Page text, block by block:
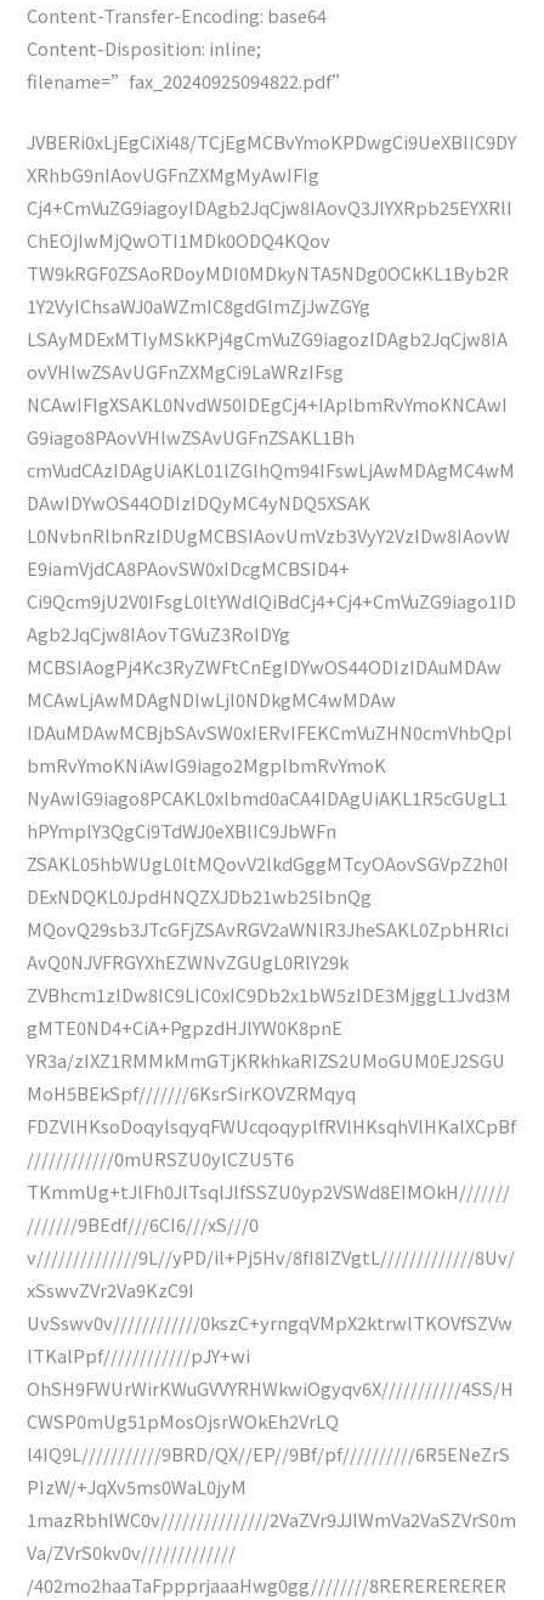
Content-Transfer-Encoding: base64
Content-Disposition: inline;
filename=”fax_20240925094822.pdf”
JVBERi0xLjEgCiXi48/TCjEgMCBvYmoKPDwgCi9UeXBlIC9DY
XRhbG9nIAovUGFnZXMgMyAwIFIg
Cj4+CmVuZG9iagoyIDAgb2JqCjw8IAovQ3JlYXRpb25EYXRlI
ChEOjIwMjQwOTI1MDk0ODQ4KQov
TW9kRGF0ZSAoRDoyMDI0MDkyNTA5NDg0OCkKL1Byb2R
1Y2VyIChsaWJ0aWZmIC8gdGlmZjJwZGYg
LSAyMDExMTIyMSkKPj4gCmVuZG9iagozIDAgb2JqCjw8IA
ovVHlwZSAvUGFnZXMgCi9LaWRzIFsg
NCAwIFIgXSAKL0NvdW50IDEgCj4+IAplbmRvYmoKNCAwI
G9iago8PAovVHlwZSAvUGFnZSAKL1Bh
cmVudCAzIDAgUiAKL01lZGlhQm94IFswLjAwMDAgMC4wM
DAwIDYwOS44ODIzIDQyMC4yNDQ5XSAK
L0NvbnRlbnRzIDUgMCBSIAovUmVzb3VyY2VzIDw8IAovW
E9iamVjdCA8PAovSW0xIDcgMCBSID4+
Ci9Qcm9jU2V0IFsgL0ltYWdlQiBdCj4+Cj4+CmVuZG9iago1ID
Agb2JqCjw8IAovTGVuZ3RoIDYg
MCBSIAogPj4Kc3RyZWFtCnEgIDYwOS44ODIzIDAuMDAw
MCAwLjAwMDAgNDIwLjI0NDkgMC4wMDAw
IDAuMDAwMCBjbSAvSW0xIERvIFEKCmVuZHN0cmVhbQpl
bmRvYmoKNiAwIG9iago2MgplbmRvYmoK
NyAwIG9iago8PCAKL0xlbmd0aCA4IDAgUiAKL1R5cGUgL1
hPYmplY3QgCi9TdWJ0eXBlIC9JbWFn
ZSAKL05hbWUgL0ltMQovV2lkdGggMTcyOAovSGVpZ2h0I
DExNDQKL0JpdHNQZXJDb21wb25lbnQg
MQovQ29sb3JTcGFjZSAvRGV2aWNlR3JheSAKL0ZpbHRlci
AvQ0NJVFRGYXhEZWNvZGUgL0RlY29k
ZVBhcm1zIDw8IC9LIC0xIC9Db2x1bW5zIDE3MjggL1Jvd3M
gMTE0ND4+CiA+PgpzdHJlYW0K8pnE
YR3a/zIXZ1RMMkMmGTjKRkhkaRIZS2UMoGUM0EJ2SGU
MoH5BEkSpf///////6KsrSirKOVZRMqyq
FDZVlHKsoDoqylsqyqFWUcqoqyplfRVlHKsqhVlHKalXCpBf
////////////0mURSZU0ylCZU5T6
TKmmUg+tJlFh0JlTsqlJlfSSZU0yp2VSWd8EIMOkH///////
///////9BEdf///6CI6///xS///0
v//////////////9L//yPD/il+Pj5Hv/8fI8IZVgtL/////////////8Uv/
xSswvZVr2Va9KzC9I
UvSswv0v////////////0kszC+yrngqVMpX2ktrwlTKOVfSZVw
lTKalPpf////////////pJY+wi
OhSH9FWUrWirKWuGVVYRHWkwiOgyqv6X///////////4SS/H
CWSP0mUg51pMosOjsrWOkEh2VrLQ
l4IQ9L///////////9BRD/QX//EP//9Bf/pf//////////6R5ENeZrS
PIzW/+JqXv5ms0WaL0jyM
1mazRbhlWC0v///////////////2VaZVr9JJlWmVa2VaSZVrS0m
Va/ZVrS0kv0v/////////////
/402mo2haaTaFppprjaaaHwg0gg////////8RERERERERER